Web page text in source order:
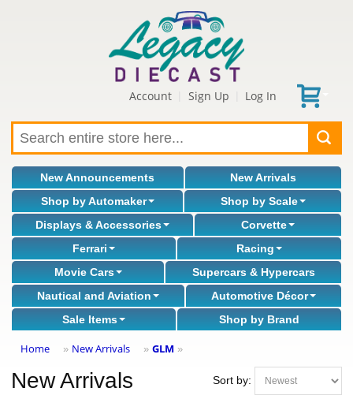
Account Sign Up Log In
New Announcements
New Arrivals
Shop by Automaker
Shop by Scale
Displays & Accessories
Corvette
Ferrari
Racing
Movie Cars
Supercars & Hypercars
Nautical and Aviation
Automotive Décor
Sale Items
Shop by Brand
Home » New Arrivals » GLM »
Sort by:
New Arrivals